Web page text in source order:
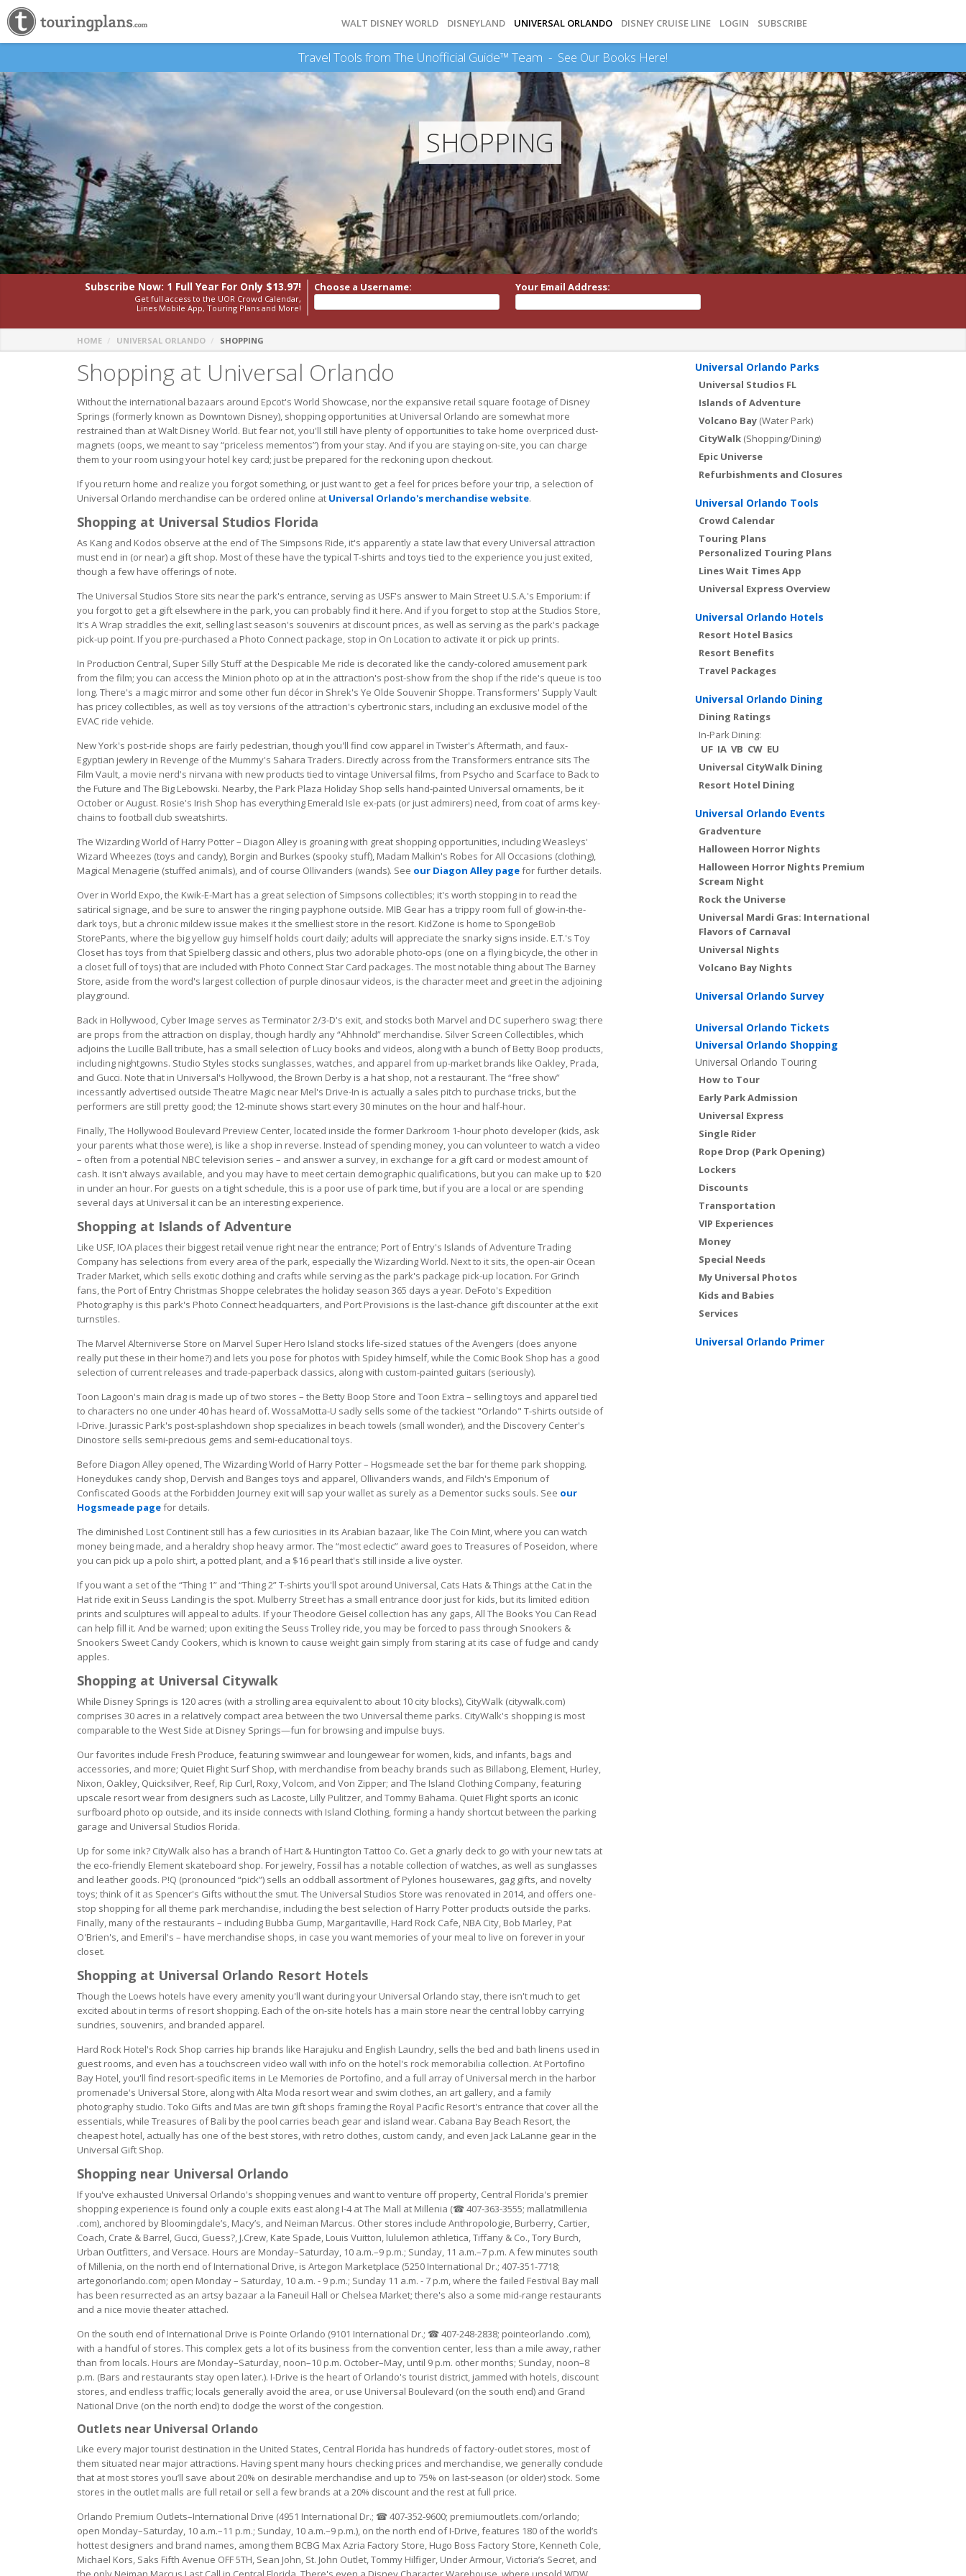
WALT DISNEY WORLD DISNEYLAND UNIVERSAL ORLANDO DISNEY CRUISE LINE LOGIN SUBSCRIBE
Travel Tools from The Unofficial Guide™ Team - See Our Books Here!
SHOPPING
Subscribe Now: 1 Full Year For Only $13.97!
Get full access to the UOR Crowd Calendar,
Lines Mobile App, Touring Plans and More!
Choose a Username: Your Email Address:
HOME UNIVERSAL ORLANDO SHOPPING
Shopping at Universal Orlando
Without the international bazaars around Epcot's World Showcase, nor the expansive retail square footage of Disney
Springs (formerly known as Downtown Disney), shopping opportunities at Universal Orlando are somewhat more
restrained than at Walt Disney World. But fear not, you'll still have plenty of opportunities to take home overpriced dust-
magnets (oops, we meant to say “priceless mementos”) from your stay. And if you are staying on-site, you can charge
them to your room using your hotel key card; just be prepared for the reckoning upon checkout.
If you return home and realize you forgot something, or just want to get a feel for prices before your trip, a selection of
Universal Orlando merchandise can be ordered online at Universal Orlando's merchandise website.
Shopping at Universal Studios Florida
As Kang and Kodos observe at the end of The Simpsons Ride, it's apparently a state law that every Universal attraction
must end in (or near) a gift shop. Most of these have the typical T-shirts and toys tied to the experience you just exited,
though a few have offerings of note.
The Universal Studios Store sits near the park's entrance, serving as USF's answer to Main Street U.S.A.'s Emporium: if
you forgot to get a gift elsewhere in the park, you can probably find it here. And if you forget to stop at the Studios Store,
It's A Wrap straddles the exit, selling last season's souvenirs at discount prices, as well as serving as the park's package
pick-up point. If you pre-purchased a Photo Connect package, stop in On Location to activate it or pick up prints.
In Production Central, Super Silly Stuff at the Despicable Me ride is decorated like the candy-colored amusement park
from the film; you can access the Minion photo op at in the attraction's post-show from the shop if the ride's queue is too
long. There's a magic mirror and some other fun décor in Shrek's Ye Olde Souvenir Shoppe. Transformers' Supply Vault
has pricey collectibles, as well as toy versions of the attraction's cybertronic stars, including an exclusive model of the
EVAC ride vehicle.
New York's post-ride shops are fairly pedestrian, though you'll find cow apparel in Twister's Aftermath, and faux-
Egyptian jewlery in Revenge of the Mummy's Sahara Traders. Directly across from the Transformers entrance sits The
Film Vault, a movie nerd's nirvana with new products tied to vintage Universal films, from Psycho and Scarface to Back to
the Future and The Big Lebowski. Nearby, the Park Plaza Holiday Shop sells hand-painted Universal ornaments, be it
October or August. Rosie's Irish Shop has everything Emerald Isle ex-pats (or just admirers) need, from coat of arms key-
chains to football club sweatshirts.
The Wizarding World of Harry Potter – Diagon Alley is groaning with great shopping opportunities, including Weasleys'
Wizard Wheezes (toys and candy), Borgin and Burkes (spooky stuff), Madam Malkin's Robes for All Occasions (clothing),
Magical Menagerie (stuffed animals), and of course Ollivanders (wands). See our Diagon Alley pagefor further details.
Over in World Expo, the Kwik-E-Mart has a great selection of Simpsons collectibles; it's worth stopping in to read the
satirical signage, and be sure to answer the ringing payphone outside. MIB Gear has a trippy room full of glow-in-the-
dark toys, but a chronic mildew issue makes it the smelliest store in the resort. KidZone is home to SpongeBob
StorePants, where the big yellow guy himself holds court daily; adults will appreciate the snarky signs inside. E.T.'s Toy
Closet has toys from that Spielberg classic and others, plus two adorable photo-ops (one on a flying bicycle, the other in
a closet full of toys) that are included with Photo Connect Star Card packages. The most notable thing about The Barney
Store, aside from the word's largest collection of purple dinosaur videos, is the character meet and greet in the adjoining
playground.
Back in Hollywood, Cyber Image serves as Terminator 2/3-D's exit, and stocks both Marvel and DC superhero swag; there
are props from the attraction on display, though hardly any “Ahhnold” merchandise. Silver Screen Collectibles, which
adjoins the Lucille Ball tribute, has a small selection of Lucy books and videos, along with a bunch of Betty Boop products,
including nightgowns. Studio Styles stocks sunglasses, watches, and apparel from up-market brands like Oakley, Prada,
and Gucci. Note that in Universal's Hollywood, the Brown Derby is a hat shop, not a restaurant. The “free show”
incessantly advertised outside Theatre Magic near Mel's Drive-In is actually a sales pitch to purchase tricks, but the
performers are still pretty good; the 12-minute shows start every 30 minutes on the hour and half-hour.
Finally, The Hollywood Boulevard Preview Center, located inside the former Darkroom 1-hour photo developer (kids, ask
your parents what those were), is like a shop in reverse. Instead of spending money, you can volunteer to watch a video
– often from a potential NBC television series – and answer a survey, in exchange for a gift card or modest amount of
cash. It isn't always available, and you may have to meet certain demographic qualifications, but you can make up to $20
in under an hour. For guests on a tight schedule, this is a poor use of park time, but if you are a local or are spending
several days at Universal it can be an interesting experience.
Shopping at Islands of Adventure
Like USF, IOA places their biggest retail venue right near the entrance; Port of Entry's Islands of Adventure Trading
Company has selections from every area of the park, especially the Wizarding World. Next to it sits, the open-air Ocean
Trader Market, which sells exotic clothing and crafts while serving as the park's package pick-up location. For Grinch
fans, the Port of Entry Christmas Shoppe celebrates the holiday season 365 days a year. DeFoto's Expedition
Photography is this park's Photo Connect headquarters, and Port Provisions is the last-chance gift discounter at the exit
turnstiles.
The Marvel Alterniverse Store on Marvel Super Hero Island stocks life-sized statues of the Avengers (does anyone
really put these in their home?) and lets you pose for photos with Spidey himself, while the Comic Book Shop has a good
selection of current releases and trade-paperback classics, along with custom-painted guitars (seriously).
Toon Lagoon's main drag is made up of two stores – the Betty Boop Store and Toon Extra – selling toys and apparel tied
to characters no one under 40 has heard of. WossaMotta-U sadly sells some of the tackiest "Orlando" T-shirts outside of
I-Drive. Jurassic Park's post-splashdown shop specializes in beach towels (small wonder), and the Discovery Center's
Dinostore sells semi-precious gems and semi-educational toys.
Before Diagon Alley opened, The Wizarding World of Harry Potter – Hogsmeade set the bar for theme park shopping.
Honeydukes candy shop, Dervish and Banges toys and apparel, Ollivanders wands, and Filch's Emporium of
Confiscated Goods at the Forbidden Journey exit will sap your wallet as surely as a Dementor sucks souls. See our
Hogsmeade pagefor details.
The diminished Lost Continent still has a few curiosities in its Arabian bazaar, like The Coin Mint, where you can watch
money being made, and a heraldry shop heavy armor. The “most eclectic” award goes to Treasures of Poseidon, where
you can pick up a polo shirt, a potted plant, and a $16 pearl that's still inside a live oyster.
If you want a set of the “Thing 1” and “Thing 2” T-shirts you'll spot around Universal, Cats Hats & Things at the Cat in the
Hat ride exit in Seuss Landing is the spot. Mulberry Street has a small entrance door just for kids, but its limited edition
prints and sculptures will appeal to adults. If your Theodore Geisel collection has any gaps, All The Books You Can Read
can help fill it. And be warned; upon exiting the Seuss Trolley ride, you may be forced to pass through Snookers &
Snookers Sweet Candy Cookers, which is known to cause weight gain simply from staring at its case of fudge and candy
apples.
Shopping at Universal Citywalk
While Disney Springs is 120 acres (with a strolling area equivalent to about 10 city blocks), CityWalk (citywalk.com)
comprises 30 acres in a relatively compact area between the two Universal theme parks. CityWalk's shopping is most
comparable to the West Side at Disney Springs—fun for browsing and impulse buys.
Our favorites include Fresh Produce, featuring swimwear and loungewear for women, kids, and infants, bags and
accessories, and more; Quiet Flight Surf Shop, with merchandise from beachy brands such as Billabong, Element, Hurley,
Nixon, Oakley, Quicksilver, Reef, Rip Curl, Roxy, Volcom, and Von Zipper; and The Island Clothing Company, featuring
upscale resort wear from designers such as Lacoste, Lilly Pulitzer, and Tommy Bahama. Quiet Flight sports an iconic
surfboard photo op outside, and its inside connects with Island Clothing, forming a handy shortcut between the parking
garage and Universal Studios Florida.
Up for some ink? CityWalk also has a branch of Hart & Huntington Tattoo Co. Get a gnarly deck to go with your new tats at
the eco-friendly Element skateboard shop. For jewelry, Fossil has a notable collection of watches, as well as sunglasses
and leather goods. P!Q (pronounced “pick”) sells an oddball assortment of Pylones housewares, gag gifts, and novelty
toys; think of it as Spencer's Gifts without the smut. The Universal Studios Store was renovated in 2014, and offers one-
stop shopping for all theme park merchandise, including the best selection of Harry Potter products outside the parks.
Finally, many of the restaurants – including Bubba Gump, Margaritaville, Hard Rock Cafe, NBA City, Bob Marley, Pat
O'Brien's, and Emeril's – have merchandise shops, in case you want memories of your meal to live on forever in your
closet.
Shopping at Universal Orlando Resort Hotels
Though the Loews hotels have every amenity you'll want during your Universal Orlando stay, there isn't much to get
excited about in terms of resort shopping. Each of the on-site hotels has a main store near the central lobby carrying
sundries, souvenirs, and branded apparel.
Hard Rock Hotel's Rock Shop carries hip brands like Harajuku and English Laundry, sells the bed and bath linens used in
guest rooms, and even has a touchscreen video wall with info on the hotel's rock memorabilia collection. At Portofino
Bay Hotel, you'll find resort-specific items in Le Memories de Portofino, and a full array of Universal merch in the harbor
promenade's Universal Store, along with Alta Moda resort wear and swim clothes, an art gallery, and a family
photography studio. Toko Gifts and Mas are twin gift shops framing the Royal Pacific Resort's entrance that cover all the
essentials, while Treasures of Bali by the pool carries beach gear and island wear. Cabana Bay Beach Resort, the
cheapest hotel, actually has one of the best stores, with retro clothes, custom candy, and even Jack LaLanne gear in the
Universal Gift Shop.
Shopping near Universal Orlando
If you've exhausted Universal Orlando's shopping venues and want to venture off property, Central Florida's premier
shopping experience is found only a couple exits east along I-4 at The Mall at Millenia (☎ 407-363-3555; mallatmillenia
.com), anchored by Bloomingdale’s, Macy’s, and Neiman Marcus. Other stores include Anthropologie, Burberry, Cartier,
Coach, Crate & Barrel, Gucci, Guess?, J.Crew, Kate Spade, Louis Vuitton, lululemon athletica, Tiffany & Co., Tory Burch,
Urban Outfitters, and Versace. Hours are Monday–Saturday, 10 a.m.–9 p.m.; Sunday, 11 a.m.–7 p.m. A few minutes south
of Millenia, on the north end of International Drive, is Artegon Marketplace (5250 International Dr.; 407-351-7718;
artegonorlando.com; open Monday – Saturday, 10 a.m. - 9 p.m.; Sunday 11 a.m. - 7 p.m, where the failed Festival Bay mall
has been resurrected as an artsy bazaar a la Faneuil Hall or Chelsea Market; there's also a some mid-range restaurants
and a nice movie theater attached.
On the south end of International Drive is Pointe Orlando (9101 International Dr.; ☎ 407-248-2838; pointeorlando .com),
with a handful of stores. This complex gets a lot of its business from the convention center, less than a mile away, rather
than from locals. Hours are Monday–Saturday, noon–10 p.m. October–May, until 9 p.m. other months; Sunday, noon–8
p.m. (Bars and restaurants stay open later.). I-Drive is the heart of Orlando's tourist district, jammed with hotels, discount
stores, and endless traffic; locals generally avoid the area, or use Universal Boulevard (on the south end) and Grand
National Drive (on the north end) to dodge the worst of the congestion.
Outlets near Universal Orlando
Like every major tourist destination in the United States, Central Florida has hundreds of factory-outlet stores, most of
them situated near major attractions. Having spent many hours checking prices and merchandise, we generally conclude
that at most stores you’ll save about 20% on desirable merchandise and up to 75% on last-season (or older) stock. Some
stores in the outlet malls are full retail or sell a few brands at a 20% discount and the rest at full price.
Orlando Premium Outlets–International Drive (4951 International Dr.; ☎ 407-352-9600; premiumoutlets.com/orlando;
open Monday–Saturday, 10 a.m.–11 p.m.; Sunday, 10 a.m.–9 p.m.), on the north end of I-Drive, features 180 of the world’s
hottest designers and brand names, among them BCBG Max Azria Factory Store, Hugo Boss Factory Store, Kenneth Cole,
Michael Kors, Saks Fifth Avenue OFF 5TH, Sean John, St. John Outlet, Tommy Hilfiger, Under Armour, Victoria’s Secret, and
Universal Orlando Parks
Universal Studios FL
Islands of Adventure
Volcano Bay (Water Park)
CityWalk (Shopping/Dining)
Epic Universe
Refurbishments and Closures
Universal Orlando Tools
Crowd Calendar
Touring Plans
Personalized Touring Plans
Lines Wait Times App
Universal Express Overview
Universal Orlando Hotels
Resort Hotel Basics
Resort Benefits
Travel Packages
Universal Orlando Dining
Dining Ratings
In-Park Dining:
UF IA VB CW EU
Universal CityWalk Dining
Resort Hotel Dining
Universal Orlando Events
Gradventure
Halloween Horror Nights
Halloween Horror Nights Premium
Scream Night
Rock the Universe
Universal Mardi Gras: International
Flavors of Carnaval
Universal Nights
Volcano Bay Nights
Universal Orlando Survey
Universal Orlando Tickets
Universal Orlando Shopping
Universal Orlando Touring
How to Tour
Early Park Admission
Universal Express
Single Rider
Rope Drop (Park Opening)
Lockers
Discounts
Transportation
VIP Experiences
Money
Special Needs
My Universal Photos
Kids and Babies
Services
Universal Orlando Primer